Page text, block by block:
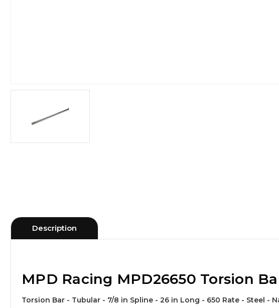
Description
MPD Racing MPD26650 Torsion
Torsion Bar - Tubular - 7/8 in Spline - 26 in Long - 650 Rate - Steel -